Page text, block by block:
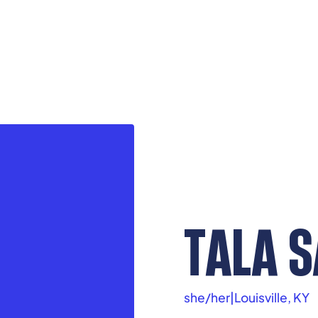
TALA
she/her|Louisville, KY